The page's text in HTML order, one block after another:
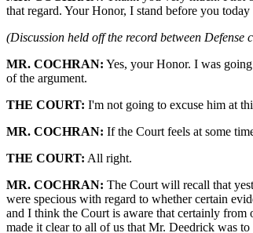
that regard. Your Honor, I stand before you
(Discussion held off the record between Defense
MR. COCHRAN: Yes, your Honor. I was
of the argument.
THE COURT: I'm not going to excuse him at
MR. COCHRAN: If the Court feels at some
THE COURT: All right.
MR. COCHRAN: The Court will recall that
were specious with regard to whether certain
and I think the Court is aware that certainly from
made it clear to all of us that Mr. Deedrick was